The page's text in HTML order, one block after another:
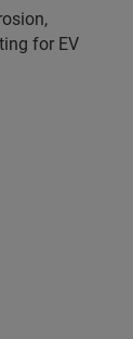
for EV